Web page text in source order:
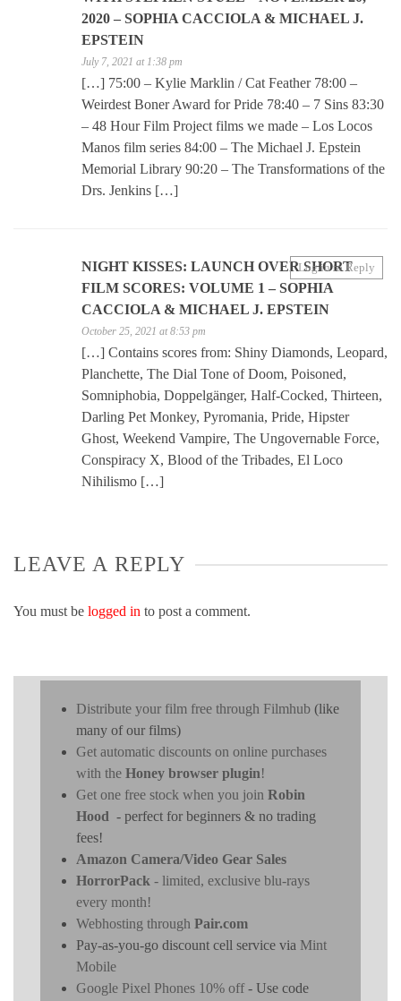
2020 – SOPHIA CACCIOLA & MICHAEL J.
EPSTEIN
July 7, 2021 at 1:38 pm
[…] 75:00 – Kylie Marklin / Cat Feather 78:00 –
Weirdest Boner Award for Pride 78:40 – 7 Sins 83:30
– 48 Hour Film Project films we made – Los Locos
Manos film series 84:00 – The Michael J. Epstein
Memorial Library 90:20 – The Transformations of the
Drs. Jenkins […]
NIGHT KISSES: LAUNCH OVER SHORT
FILM SCORES: VOLUME 1 – SOPHIA
CACCIOLA & MICHAEL J. EPSTEIN
October 25, 2021 at 8:53 pm
[…] Contains scores from: Shiny Diamonds, Leopard,
Planchette, The Dial Tone of Doom, Poisoned,
Somniphobia, Doppelgänger, Half-Cocked, Thirteen,
Darling Pet Monkey, Pyromania, Pride, Hipster
Ghost, Weekend Vampire, The Ungovernable Force,
Conspiracy X, Blood of the Tribades, El Loco
Nihilismo […]
Log in to Reply
LEAVE A REPLY
You must be logged in to post a comment.
Distribute your film free through Filmhub (like
many of our films)
Get automatic discounts on online purchases
with the Honey browser plugin!
Get one free stock when you join Robin
Hood - perfect for beginners & no trading
fees!
Amazon Camera/Video Gear Sales
HorrorPack - limited, exclusive blu-rays
every month!
Webhosting through Pair.com
Pay-as-you-go discount cell service via Mint
Mobile
Google Pixel Phones 10% off- Use code